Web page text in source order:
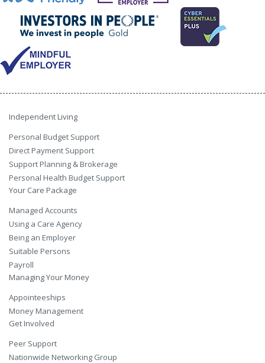
Independent Living
Personal Budget Support
Direct Payment Support
Support Planning & Brokerage
Personal Health Budget Support
Your Care Package
Managed Accounts
Using a Care Agency
Being an Employer
Suitable Persons
Payroll
Managing Your Money
Appointeeships
Money Management
Get Involved
Peer Support
Nationwide Networking Group